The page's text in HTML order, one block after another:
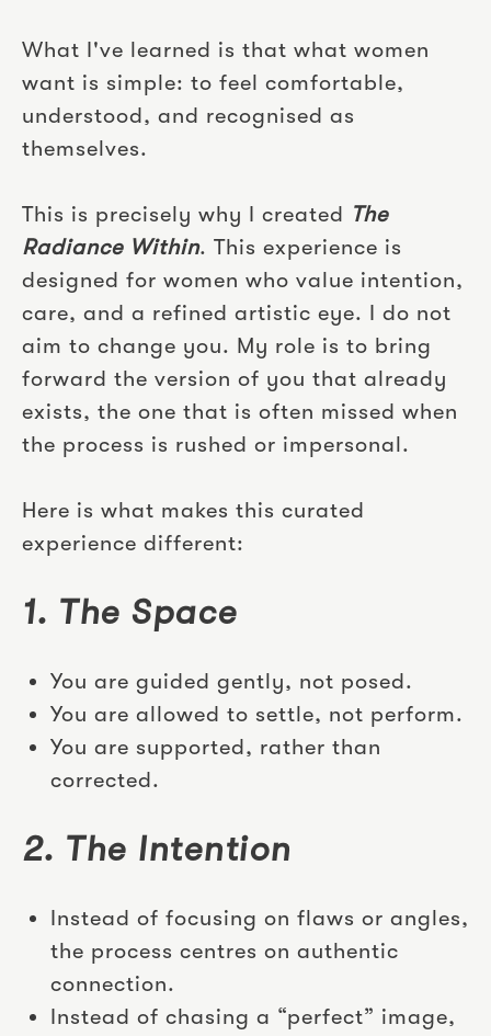
What I've learned is that what women
want is simple: to feel comfortable,
understood, and recognised as
themselves.
This is precisely why I created The
Radiance Within. This experience is
designed for women who value intention,
care, and a refined artistic eye. I do not
aim to change you. My role is to bring
forward the version of you that already
exists, the one that is often missed when
the process is rushed or impersonal.
Here is what makes this curated
experience different:
1. The Space
You are guided gently, not posed.
You are allowed to settle, not perform.
You are supported, rather than
corrected.
2. The Intention
Instead of focusing on flaws or angles,
the process centres on authentic
connection.
Instead of chasing a “perfect” image,